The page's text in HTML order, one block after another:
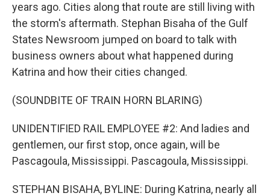
years ago. Cities along that route are still living with
the storm's aftermath. Stephan Bisaha of the Gulf
States Newsroom jumped on board to talk with
business owners about what happened during
Katrina and how their cities changed.
(SOUNDBITE OF TRAIN HORN BLARING)
UNIDENTIFIED RAIL EMPLOYEE #2: And ladies and
gentlemen, our first stop, once again, will be
Pascagoula, Mississippi. Pascagoula, Mississippi.
STEPHAN BISAHA, BYLINE: During Katrina, nearly all